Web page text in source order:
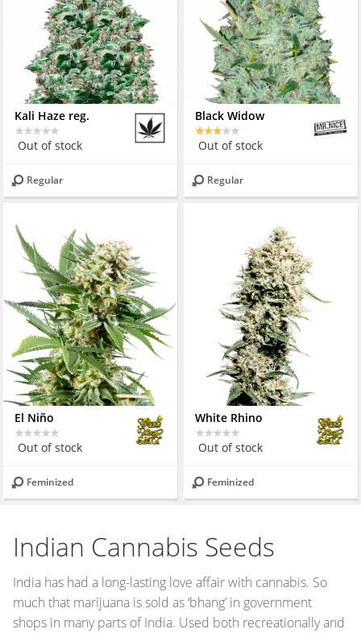
Kali Haze reg.
Out of stock
Regular
Black Widow
Out of stock
Regular
El Niño
Out of stock
Feminized
White Rhino
Out of stock
Feminized
Indian Cannabis Seeds
India has had a long-lasting love affair with cannabis. So
much that marijuana is sold as ‘bhang’ in government
shops in many parts of India. Used both recreationally and